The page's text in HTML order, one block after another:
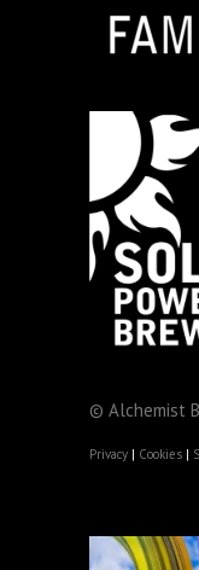
© Alchemist
Privacy | Cookies |